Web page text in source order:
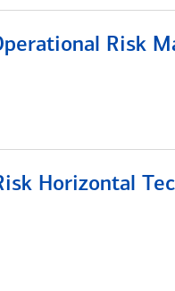
Risk
Horizontal